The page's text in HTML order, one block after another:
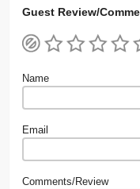
Guest Review/
Name
Email
Comments/Review